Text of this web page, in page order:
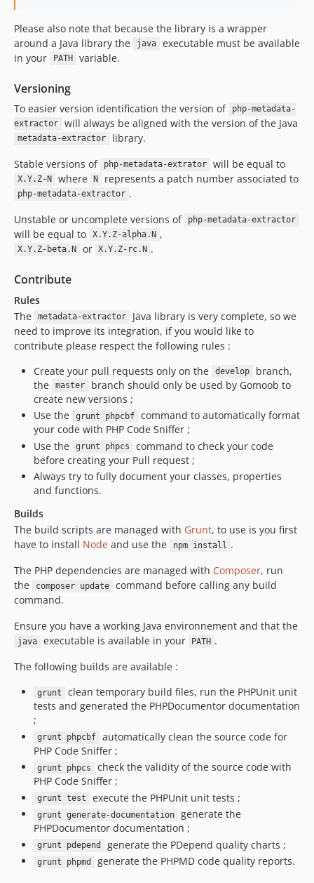
Please also note that because the library is a wrapper
around a Java library the
java
executable must be available
in your
PATH variable.
Versioning
To easier version identification the version of
php-metadata-
extractor
will always be aligned with the version of the Java
metadata-extractor
library.
Stable versions of
php-metadata-extrator will be equal to
X.Y.Z-N where N represents a patch number associated to
php-metadata-extractor .
Unstable or uncomplete versions of
php-metadata-extractor
will be equal to X.Y.Z-alpha.N ,
X.Y.Z-beta.N or X.Y.Z-rc.N .
Contribute
Rules
The
metadata-extractor
Java library is very complete, so we
need to improve its integration, if you would like to
contribute please respect the following rules :
Create your pull requests only on the
develop
branch,
the
master
branch should only be used by Gomoob to
create new versions ;
Use the
grunt phpcbf
command to automatically format
your code with PHP Code Sniffer ;
Use the
grunt phpcs
command to check your code
before creating your Pull request ;
Always try to fully document your classes, properties
and functions.
Builds
The build scripts are managed with Grunt, to use is you first
have to install Node and use the npm install .
The PHP dependencies are managed with Composer, run
the
composer update
command before calling any build
command.
Ensure you have a working Java environnement and that the
java executable is available in your PATH .
The following builds are available :
grunt
clean temporary build files, run the PHPUnit unit
tests and generated the PHPDocumentor documentation
;
grunt phpcbf
automatically clean the source code for
PHP Code Sniffer ;
grunt phpcs
check the validity of the source code with
PHP Code Sniffer ;
grunt test execute the PHPUnit unit tests ;
grunt generate-documentation
generate the
PHPDocumentor documentation ;
grunt pdepend generate the PDepend quality charts ;
grunt phpmd generate the PHPMD code quality reports.